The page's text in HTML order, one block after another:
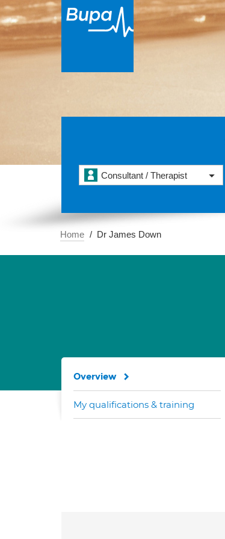
Consultant / Therapist
Home Dr James Down
Overview
My qualifications & training